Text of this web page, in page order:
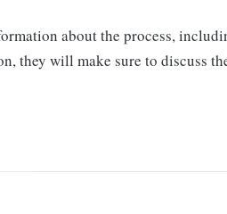
about the process,
they will make sure to discuss